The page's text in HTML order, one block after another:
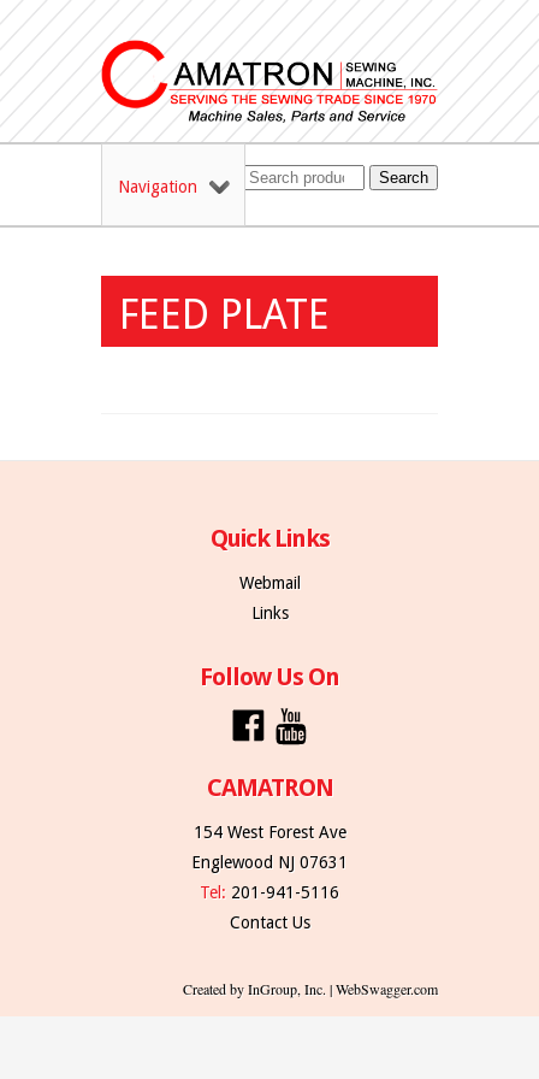
Navigation Search
FEED PLATE
Quick Links
Webmail
Links
Follow Us On
CAMATRON
154 West Forest Ave
Englewood NJ 07631
Tel: 201-941-5116
Contact Us
Created by InGroup, Inc. | WebSwagger.com